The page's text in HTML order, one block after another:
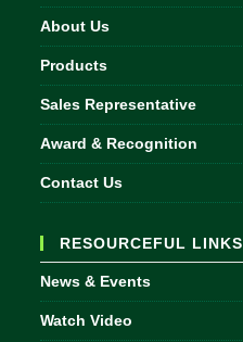
About Us
Products
Sales Representative
Award & Recognition
Contact Us
RESOURCEFUL LINKS
News & Events
Watch Video